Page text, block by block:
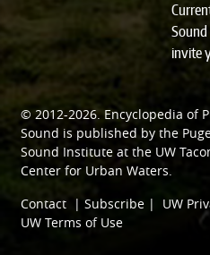
invite
© 2012-2026. Encyclopedia of
Sound is published by the
Sound Institute at the UW
Center for Urban Waters.
Contact |Subscribe | UW
UW Terms of Use